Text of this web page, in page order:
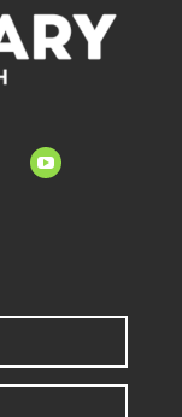
youtube